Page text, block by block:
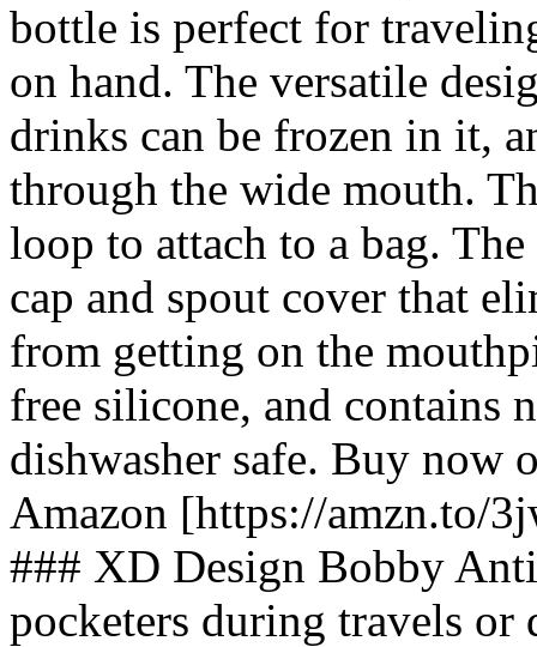
bottle is perfect for
on hand. The versatile
drinks can be frozen in it,
through the wide mouth.
loop to attach to a bag.
cap and spout cover that
from getting on the
free silicone, and contains
dishwasher safe. Buy now
Amazon [https://amzn.to/
### XD Design Bobby
pocketers during travels